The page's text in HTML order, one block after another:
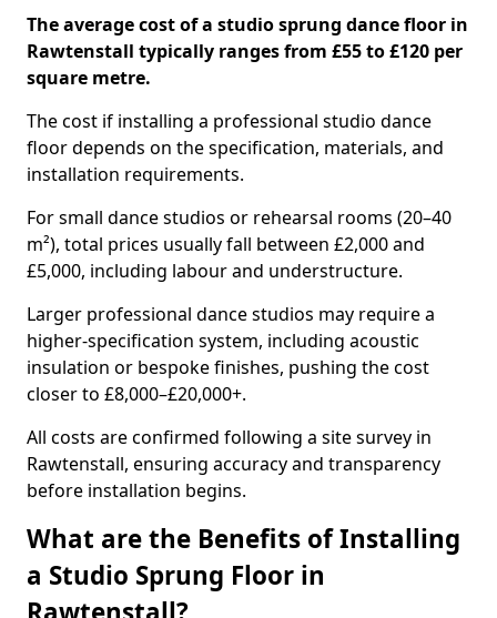
The average cost of a studio sprung dance floor in
Rawtenstall typically ranges from £55 to £120 per
square metre.
The cost if installing a professional studio dance
floor depends on the specification, materials, and
installation requirements.
For small dance studios or rehearsal rooms (20–40
m²), total prices usually fall between £2,000 and
£5,000, including labour and understructure.
Larger professional dance studios may require a
higher-specification system, including acoustic
insulation or bespoke finishes, pushing the cost
closer to £8,000–£20,000+.
All costs are confirmed following a site survey in
Rawtenstall, ensuring accuracy and transparency
before installation begins.
What are the Benefits of Installing
a Studio Sprung Floor in